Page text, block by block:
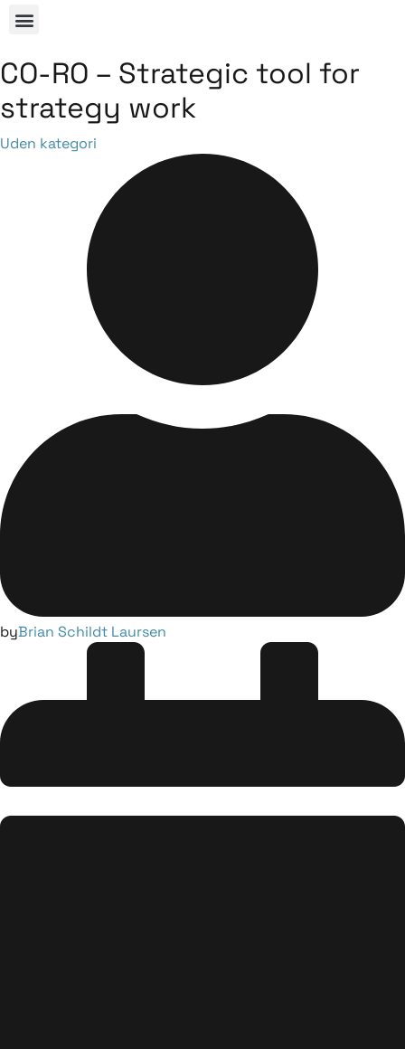
CO-RO – Strategic tool for
strategy work
Category
Uden kategori
byBrian Schildt Laursen